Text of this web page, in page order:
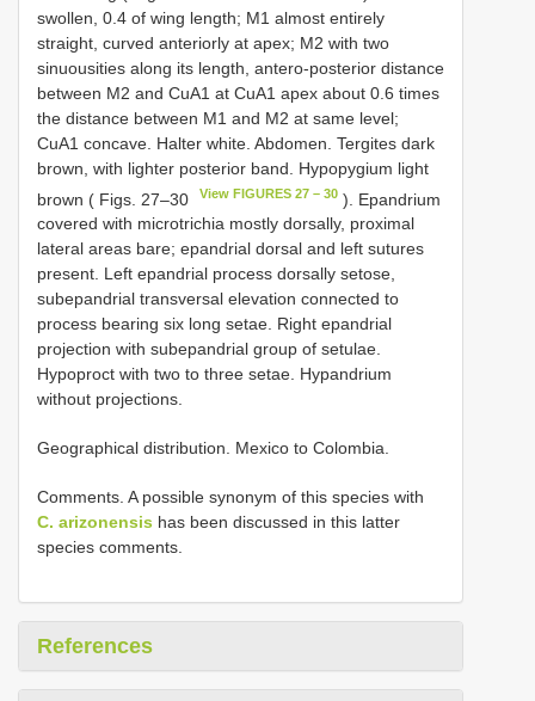
swollen, 0.4 of wing length; M1 almost entirely
straight, curved anteriorly at apex; M2 with two
sinuousities along its length, antero-posterior distance
between M2 and CuA1 at CuA1 apex about 0.6 times
the distance between M1 and M2 at same level;
CuA1 concave. Halter white. Abdomen. Tergites dark
brown, with lighter posterior band. Hypopygium light
brown ( Figs. 27–30
View FIGURES 27 – 30 ). Epandrium
covered with microtrichia mostly dorsally, proximal
lateral areas bare; epandrial dorsal and left sutures
present. Left epandrial process dorsally setose,
subepandrial transversal elevation connected to
process bearing six long setae. Right epandrial
projection with subepandrial group of setulae.
Hypoproct with two to three setae. Hypandrium
without projections.
Geographical distribution. Mexico to Colombia.
Comments. A possible synonym of this species with
C. arizonensis has been discussed in this latter
species comments.
References